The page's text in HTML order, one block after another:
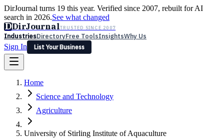
DirJournal turns 19 this year. Verified since 2007, rebuilt for AI
search in 2026.See what changed
DDirJournalTRUSTED SINCE 2007
IndustriesDirectoryFree ToolsInsightsWhy Us
Sign In
List Your Business
Latest Expert Reviews
Sign In
List Your Business
Home
Science and Technology
Agriculture
University of Stirling Institute of Aquaculture